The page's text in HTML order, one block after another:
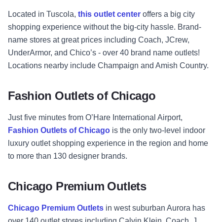
Located in Tuscola, this outlet center offers a big city
shopping experience without the big-city hassle. Brand-
name stores at great prices including Coach, JCrew,
UnderArmor, and Chico’s - over 40 brand name outlets!
Locations nearby include Champaign and Amish Country.
Fashion Outlets of Chicago
Just five minutes from O’Hare International Airport,
Fashion Outlets of Chicago is the only two-level indoor
luxury outlet shopping experience in the region and home
to more than 130 designer brands.
Chicago Premium Outlets
Chicago Premium Outlets in west suburban Aurora has